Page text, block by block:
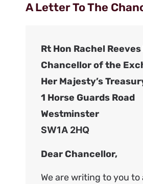
A Letter To The
Rt Hon Rachel Reeves
Chancellor of the
Her Majesty’s
1 Horse Guards Road
Westminster
SW1A 2HQ
Dear Chancellor,
We are writing to you